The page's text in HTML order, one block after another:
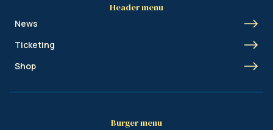
Header menu
News
Ticketing
Shop
Burger menu